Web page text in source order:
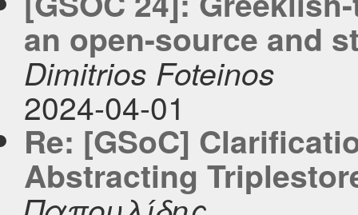
an open-source and
Dimitrios Foteinos
2024-04-01
Re: [GSoC]
Abstracting